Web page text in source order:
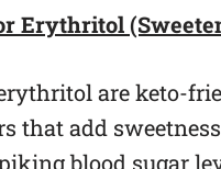
Erythritol
are keto-
that add
blood sugar